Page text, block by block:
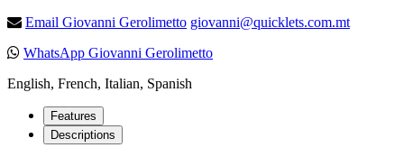
Email Giovanni Gerolimetto giovanni@quicklets.com.mt
WhatsApp Giovanni Gerolimetto
English, French, Italian, Spanish
Features
Descriptions